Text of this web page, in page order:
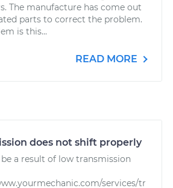
The manufacture has come out
parts to correct the problem.
is this...
READ MORE
does not shift properly
a result of low transmission
services/tr